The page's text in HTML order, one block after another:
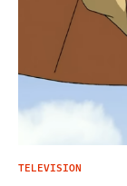
TELEVISION